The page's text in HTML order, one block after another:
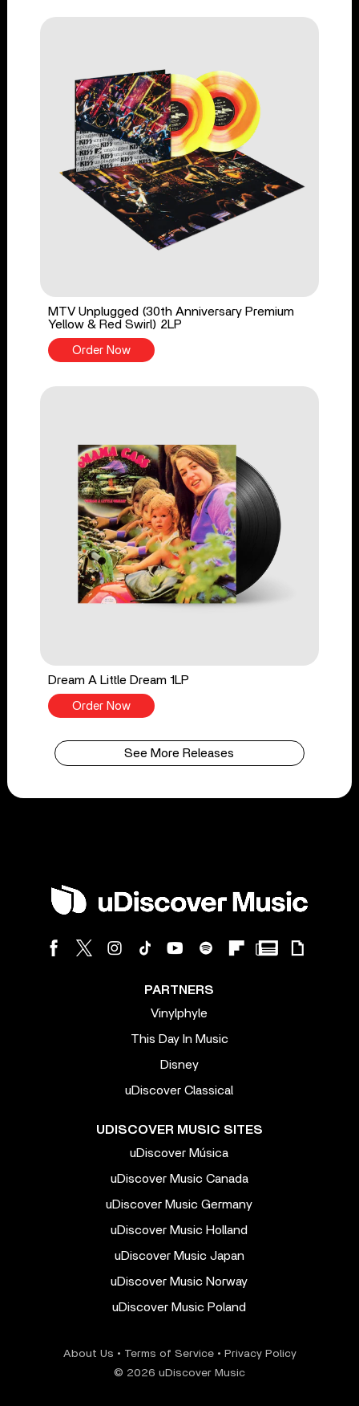
MTV Unplugged (30th Anniversary Premium
Yellow & Red Swirl) 2LP
Order Now
Dream A Little Dream 1LP
Order Now
See More Releases
PARTNERS
Vinylphyle
This Day In Music
Disney
uDiscover Classical
UDISCOVER MUSIC SITES
uDiscover Música
uDiscover Music Canada
uDiscover Music Germany
uDiscover Music Holland
uDiscover Music Japan
uDiscover Music Norway
uDiscover Music Poland
About Us • Terms of Service• Privacy Policy
© 2026 uDiscover Music